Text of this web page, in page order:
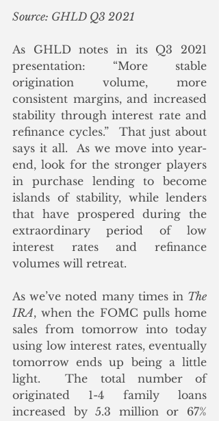
Source: GHLD Q3 2021
As GHLD notes in its Q3 2021
presentation: “More stable
origination volume, more
consistent margins, and increased
stability through interest rate and
refinance cycles.”  That just about
says it all.  As we move into year-
end, look for the stronger players
in purchase lending to become
islands of stability, while lenders
that have prospered during the
extraordinary period of low
interest rates and refinance
volumes will retreat.
As we’ve noted many times in The
IRA, when the FOMC pulls home
sales from tomorrow into today
using low interest rates, eventually
tomorrow ends up being a little
light.  The total number of
originated 1-4 family loans
increased by 5.3 million or 67%